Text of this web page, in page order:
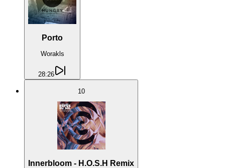
Porto
Worakls
28:26
10
Innerbloom - H.O.S.H Remix